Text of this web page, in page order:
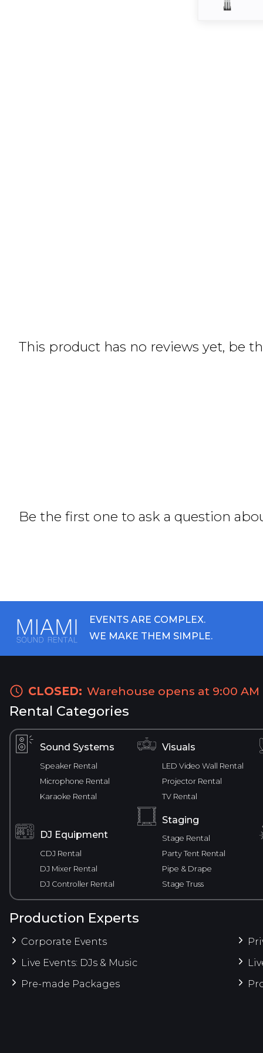
This product has no reviews yet, be
Be the first one to ask a question
EVENTS ARE COMPLEX.
WE MAKE THEM SIMPLE.
CLOSED: Warehouse opens at 9:00 AM
Rental Categories
Sound Systems
Speaker Rental
Microphone Rental
Karaoke Rental
DJ Equipment
CDJ Rental
DJ Mixer Rental
DJ Controller Rental
Visuals
LED Video Wall Rental
Projector Rental
TV Rental
Staging
Stage Rental
Party Tent Rental
Pipe & Drape
Stage Truss
Production Experts
Corporate Events
Live Events: DJs & Music
Pre-made Packages